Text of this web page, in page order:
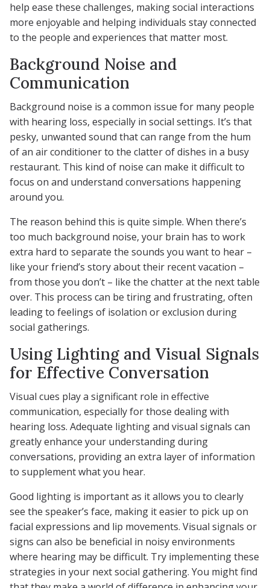
help ease these challenges, making social interactions
more enjoyable and helping individuals stay connected
to the people and experiences that matter most.
Background Noise and
Communication
Background noise is a common issue for many people
with hearing loss, especially in social settings. It’s that
pesky, unwanted sound that can range from the hum
of an air conditioner to the clatter of dishes in a busy
restaurant. This kind of noise can make it difficult to
focus on and understand conversations happening
around you.
The reason behind this is quite simple. When there’s
too much background noise, your brain has to work
extra hard to separate the sounds you want to hear –
like your friend’s story about their recent vacation –
from those you don’t – like the chatter at the next table
over. This process can be tiring and frustrating, often
leading to feelings of isolation or exclusion during
social gatherings.
Using Lighting and Visual Signals
for Effective Conversation
Visual cues play a significant role in effective
communication, especially for those dealing with
hearing loss. Adequate lighting and visual signals can
greatly enhance your understanding during
conversations, providing an extra layer of information
to supplement what you hear.
Good lighting is important as it allows you to clearly
see the speaker’s face, making it easier to pick up on
facial expressions and lip movements. Visual signals or
signs can also be beneficial in noisy environments
where hearing may be difficult. Try implementing these
strategies in your next social gathering. You might find